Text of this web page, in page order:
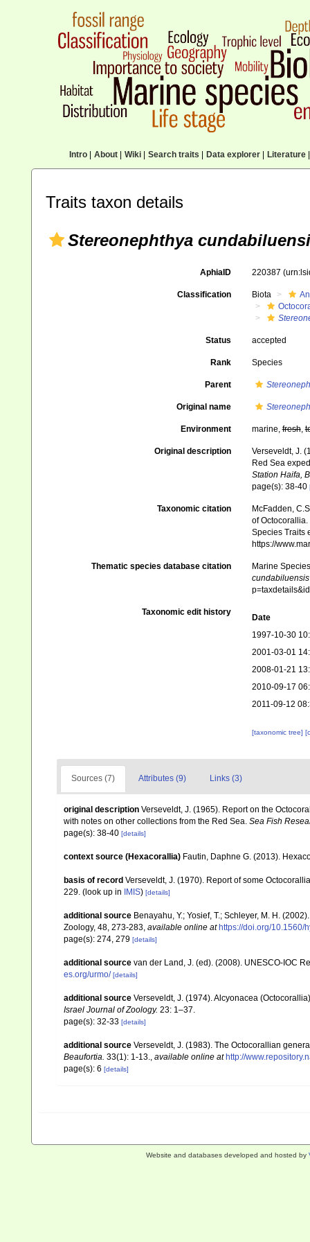
Intro| About| Wiki| Search traits Data explorer| Literature|
Traits taxon details
Stereonephthya
AphiaID 220387
Classification Biota
Status accepted
Rank Species
Parent
Original name
Environment marine,fresh,
Original description
Verseveldt, J.
Red Sea
Station Haifa,
page(s): 38-40
Taxonomic citation
McFadden,
of Octocorallia.
Species Traits
https://
Thematic species database citation
Marine
cundabiluensis
Taxonomic edit history
Date
1997-10-30
2001-03-01
2008-01-21
2010-09-17
2011-09-12
[taxonomic tree]
Sources (7) Attributes (9) Links (3)
original description Verseveldt, J. (1965). Report on the
with notes on other collections from the Red Sea. Sea Fish
page(s): 38-40 [details]
context source (Hexacorallia) Fautin, Daphne G. (2013).
basis of record Verseveldt, J. (1970). Report of some
229. (look up in IMIS) [details]
additional source Benayahu, Y.; Yosief, T.; Schleyer, M. H.
Zoology, 48, 273-283, available online at https://doi.org/10.1560/
page(s): 274, 279 [details]
additional source van der Land, J. (ed). (2008). UNESCO-IOC
es.org/urmo/ [details]
additional source Verseveldt, J. (1974). Alcyonacea
Israel Journal of Zoology. 23: 1–37.
page(s): 32-33 [details]
additional source Verseveldt, J. (1983). The Octocorallian
Beaufortia. 33(1): 1-13., available online at http://
page(s): 6 [details]
Website and databases developed and hosted by